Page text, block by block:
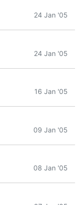
24 Jan '05
24 Jan '05
16 Jan '05
09 Jan '05
08 Jan '05